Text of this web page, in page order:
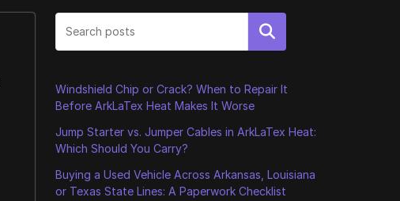
Search
Windshield Chip or Crack? When to Repair It
Before ArkLaTex Heat Makes It Worse
Jump Starter vs. Jumper Cables in ArkLaTex Heat:
Which Should You Carry?
Buying a Used Vehicle Across Arkansas, Louisiana
or Texas State Lines: A Paperwork Checklist